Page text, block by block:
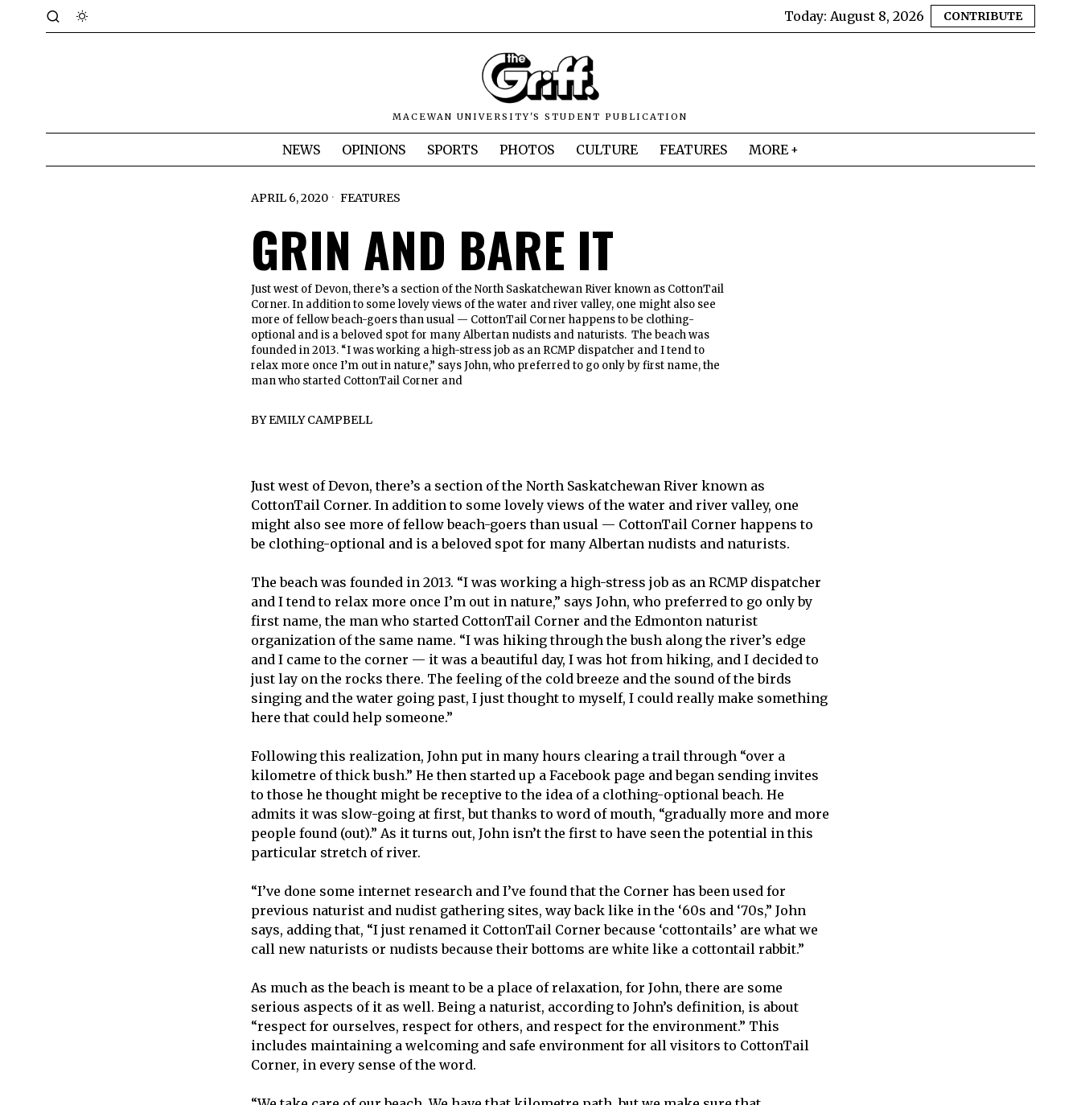
Today: August 8, 2026 CONTRIBUTE
MACEWAN UNIVERSITY'S STUDENT PUBLICATION
NEWS OPINIONS SPORTS PHOTOS CULTURE FEATURES MORE
APRIL 6, 2020 FEATURES
GRIN AND BARE IT
Just west of Devon, there’s a section of the North Saskatchewan River known as CottonTail
Corner. In addition to some lovely views of the water and river valley, one might also see
more of fellow beach-goers than usual — CottonTail Corner happens to be clothing-
optional and is a beloved spot for many Albertan nudists and naturists. The beach was
founded in 2013. “I was working a high-stress job as an RCMP dispatcher and I tend to
relax more once I’m out in nature,” says John, who preferred to go only by first name, the
man who started CottonTail Corner and
BYEMILY CAMPBELL
Just west of Devon, there’s a section of the North Saskatchewan River known as
CottonTail Corner. In addition to some lovely views of the water and river valley, one
might also see more of fellow beach-goers than usual — CottonTail Corner happens to
be clothing-optional and is a beloved spot for many Albertan nudists and naturists.
The beach was founded in 2013. “I was working a high-stress job as an RCMP dispatcher
and I tend to relax more once I’m out in nature,” says John, who preferred to go only by
first name, the man who started CottonTail Corner and the Edmonton naturist
organization of the same name. “I was hiking through the bush along the river’s edge
and I came to the corner — it was a beautiful day, I was hot from hiking, and I decided to
just lay on the rocks there. The feeling of the cold breeze and the sound of the birds
singing and the water going past, I just thought to myself, I could really make something
here that could help someone.”
Following this realization, John put in many hours clearing a trail through “over a
kilometre of thick bush.” He then started up a Facebook page and began sending invites
to those he thought might be receptive to the idea of a clothing-optional beach. He
admits it was slow-going at first, but thanks to word of mouth, “gradually more and more
people found (out).” As it turns out, John isn’t the first to have seen the potential in this
particular stretch of river.
“I’ve done some internet research and I’ve found that the Corner has been used for
previous naturist and nudist gathering sites, way back like in the ‘60s and ‘70s,” John
says, adding that, “I just renamed it CottonTail Corner because ‘cottontails’ are what we
call new naturists or nudists because their bottoms are white like a cottontail rabbit.”
As much as the beach is meant to be a place of relaxation, for John, there are some
serious aspects of it as well. Being a naturist, according to John’s definition, is about
“respect for ourselves, respect for others, and respect for the environment.” This
includes maintaining a welcoming and safe environment for all visitors to CottonTail
Corner, in every sense of the word.